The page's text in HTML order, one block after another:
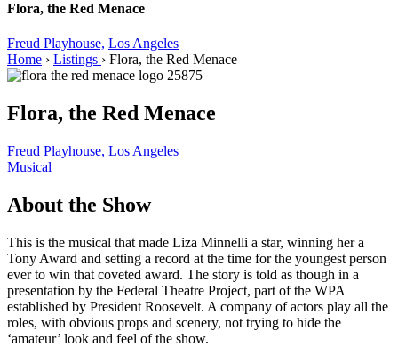
Flora, the Red Menace
Freud Playhouse, Los Angeles
Home › Listings › Flora, the Red Menace
Flora, the Red Menace
Freud Playhouse, Los Angeles
Musical
About the Show
This is the musical that made Liza Minnelli a star, winning her a
Tony Award and setting a record at the time for the youngest person
ever to win that coveted award. The story is told as though in a
presentation by the Federal Theatre Project, part of the WPA
established by President Roosevelt. A company of actors play all the
roles, with obvious props and scenery, not trying to hide the
‘amateur’ look and feel of the show.